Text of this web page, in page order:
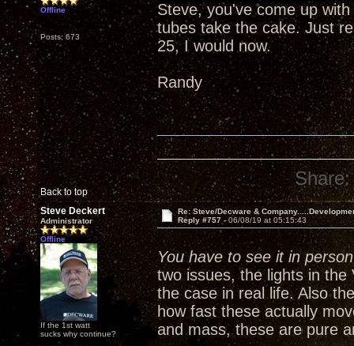
Offline
Posts: 673
Steve, you've come up
tubes take the cake. Just
25, I would now.
Randy
Back to top
Share:
Steve Deckert
Administrator
Offline
If the 1st watt
sucks why continue?
Re: Steve/Decware &
Reply #757 -06/08/19 at 05:15:43
You have to see it in
two issues, the lights in
the case in real life. Also
how fast these actually
and mass, these are pure